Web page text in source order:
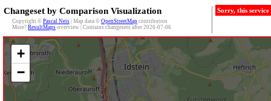
Changeset by Comparison Visualization
Copyright © Pascal Neis | Map data © OpenStreetMap contributors
More? ResultMaps-overview | Contains changesets after 2026-07-06
Sorry, this
+
−